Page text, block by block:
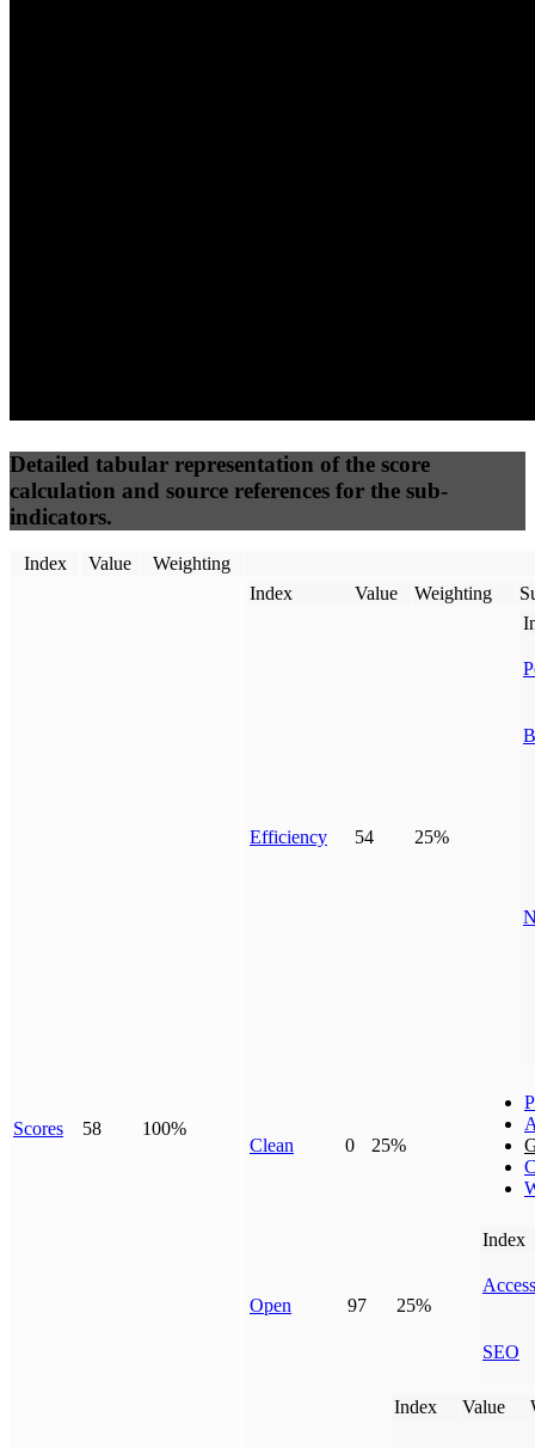
Detailed tabular representation of the score
calculation and source references for the sub-
indicators.
Index Value Weighting
Scores 58 100%
Index Value Weighting
Efficiency 54 25%
Clean 0 25%
Open 97 25%
Index
SEO
Index Value